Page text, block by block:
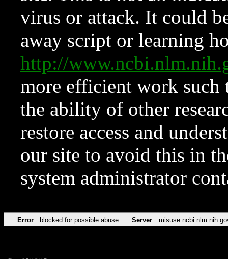
virus or attack. It could
away script or learning
http://
more efficient work such
the ability of other
restore access and
our site to avoid this in
system administrator
Error blocked for possible abuse Server